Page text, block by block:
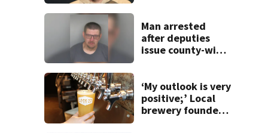
Man arrested
after deputies
issue county-wide
‘My outlook is very
positive;’ Local
brewery founder